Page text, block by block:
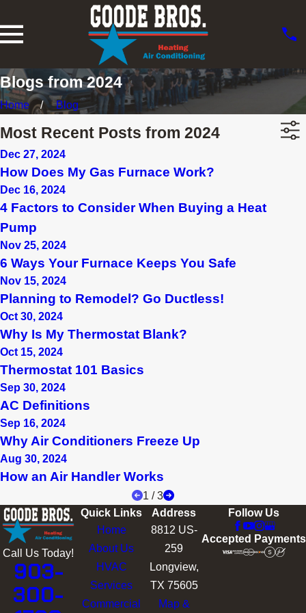
Blogs from 2024
Home Blog
Most Recent Posts from 2024
Dec 27, 2024
How Does My Gas Furnace Work?
Dec 16, 2024
4 Factors to Consider When Buying a Heat
Pump
Nov 25, 2024
6 Ways Your Furnace Keeps You Safe
Nov 15, 2024
Planning to Remodel? Go Ductless!
Oct 30, 2024
Why Is My Thermostat Blank?
Oct 15, 2024
Thermostat 101 Basics
Sep 30, 2024
AC Definitions
Sep 16, 2024
Why Air Conditioners Freeze Up
Aug 30, 2024
How an Air Handler Works
1 /3
Call Us Today!
903-
300-
Quick Links
Home
About Us
HVAC
Services
Commercial
Address
8812 US-
259
Longview,
TX 75605
Map &
Follow Us
Accepted Payments